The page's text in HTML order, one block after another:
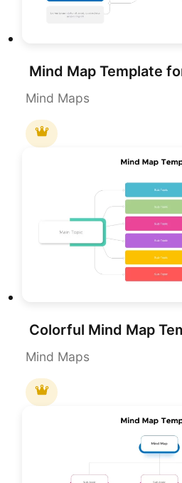
Mind Maps
Mind Maps